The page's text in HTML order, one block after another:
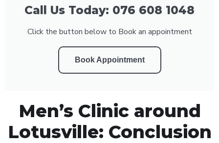
Call Us Today: 076 608 1048
Click the button below to Book an appointment
Book Appointment
Men’s Clinic around
Lotusville: Conclusion